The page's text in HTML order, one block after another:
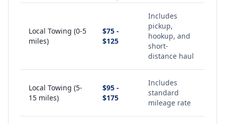
Local Towing (0-5
miles)
$75 -
$125
Includes
pickup,
hookup, and
short-
distance haul
Local Towing (5-
15 miles)
$95 -
$175
Includes
standard
mileage rate